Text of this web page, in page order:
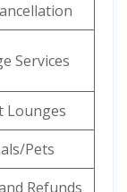
Services
Lounges
Pets
Refunds